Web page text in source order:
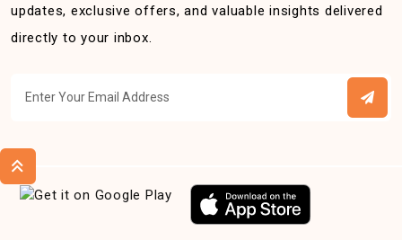
updates, exclusive offers, and valuable insights delivered
directly to your inbox.